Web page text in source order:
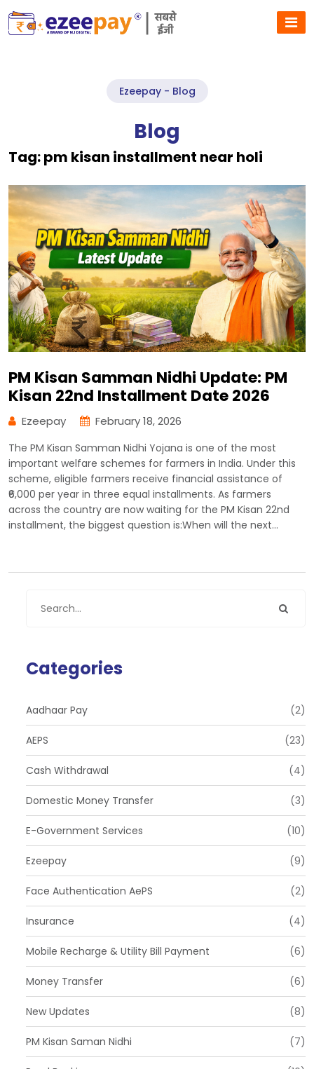
Ezeepay - Blog
Blog
Tag:pm kisan installment near holi
PM Kisan Samman Nidhi Update: PM
Kisan 22nd Installment Date 2026
Ezeepay February 18, 2026
The PM Kisan Samman Nidhi Yojana is one of the most
important welfare schemes for farmers in India. Under this
scheme, eligible farmers receive financial assistance of
₹6,000 per year in three equal installments. As farmers
across the country are now waiting for the PM Kisan 22nd
installment, the biggest question is:When will the next…
Categories
Aadhaar Pay (2)
AEPS (23)
Cash Withdrawal (4)
Domestic Money Transfer (3)
E-Government Services (10)
Ezeepay (9)
Face Authentication AePS (2)
Insurance (4)
Mobile Recharge & Utility Bill Payment (6)
Money Transfer (6)
New Updates (8)
PM Kisan Saman Nidhi (7)